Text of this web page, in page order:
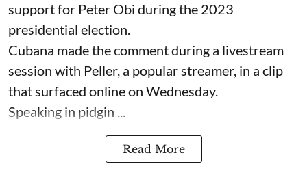
support for Peter Obi during the 2023
presidential election.
Cubana made the comment during a livestream
session with Peller, a popular streamer, in a clip
that surfaced online on Wednesday.
Speaking in pidgin ...
Read More